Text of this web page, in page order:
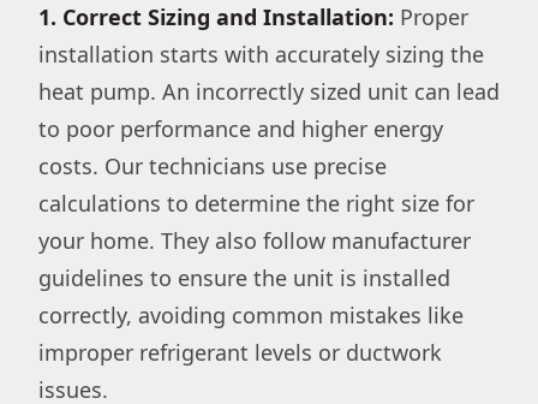
1. Correct Sizing and Installation: Proper
installation starts with accurately sizing the
heat pump. An incorrectly sized unit can lead
to poor performance and higher energy
costs. Our technicians use precise
calculations to determine the right size for
your home. They also follow manufacturer
guidelines to ensure the unit is installed
correctly, avoiding common mistakes like
improper refrigerant levels or ductwork
issues.